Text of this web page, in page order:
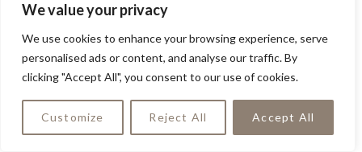
We value your privacy
We use cookies to enhance your browsing experience, serve
personalised ads or content, and analyse our traffic. By
clicking "Accept All", you consent to our use of cookies.
Customize Reject All Accept All